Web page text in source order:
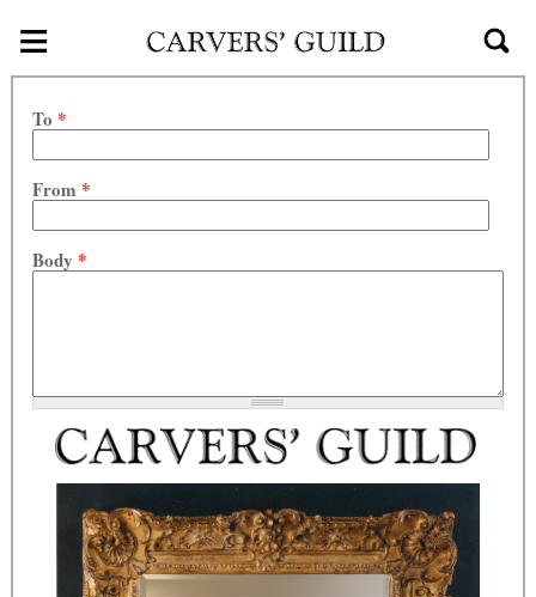
Skip to main content
≡
To *
From *
Body *